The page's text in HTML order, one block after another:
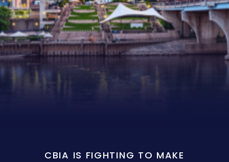
CBIA IS FIGHTING TO MAKE